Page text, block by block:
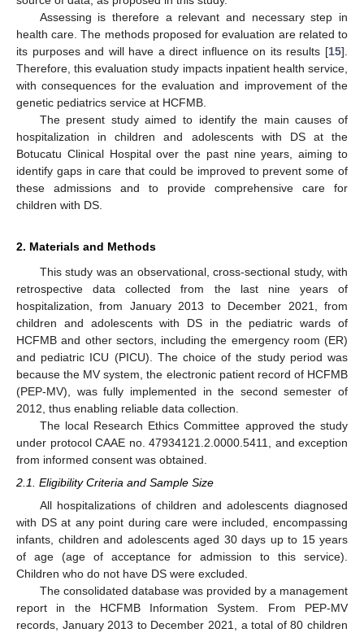
Assessing is therefore a relevant and necessary step in
health care. The methods proposed for evaluation are related to
its purposes and will have a direct influence on its results [15].
Therefore, this evaluation study impacts inpatient health service,
with consequences for the evaluation and improvement of the
genetic pediatrics service at HCFMB.
The present study aimed to identify the main causes of
hospitalization in children and adolescents with DS at the
Botucatu Clinical Hospital over the past nine years, aiming to
identify gaps in care that could be improved to prevent some of
these admissions and to provide comprehensive care for
children with DS.
2. Materials and Methods
This study was an observational, cross-sectional study, with
retrospective data collected from the last nine years of
hospitalization, from January 2013 to December 2021, from
children and adolescents with DS in the pediatric wards of
HCFMB and other sectors, including the emergency room (ER)
and pediatric ICU (PICU). The choice of the study period was
because the MV system, the electronic patient record of HCFMB
(PEP-MV), was fully implemented in the second semester of
2012, thus enabling reliable data collection.
The local Research Ethics Committee approved the study
under protocol CAAE no. 47934121.2.0000.5411, and exception
from informed consent was obtained.
2.1. Eligibility Criteria and Sample Size
All hospitalizations of children and adolescents diagnosed
with DS at any point during care were included, encompassing
infants, children and adolescents aged 30 days up to 15 years
of age (age of acceptance for admission to this service).
Children who do not have DS were excluded.
The consolidated database was provided by a management
report in the HCFMB Information System. From PEP-MV
records, January 2013 to December 2021, a total of 80 children